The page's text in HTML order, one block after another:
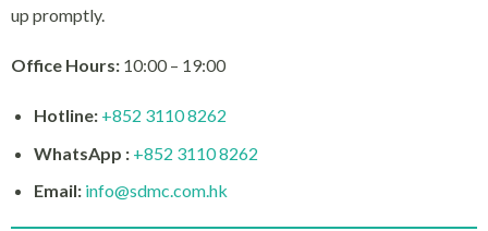
up promptly.
Office Hours: 10:00 – 19:00
Hotline: +852 3110 8262
WhatsApp : +852 3110 8262
Email: info@sdmc.com.hk